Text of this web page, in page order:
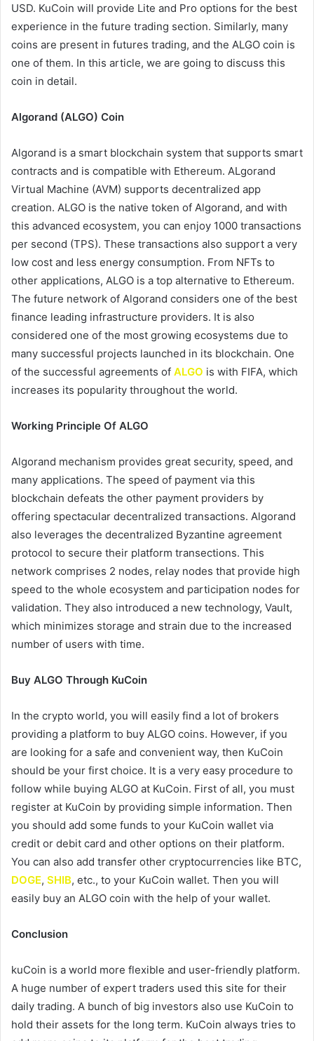
USD. KuCoin will provide Lite and Pro options for the best
experience in the future trading section. Similarly, many
coins are present in futures trading, and the ALGO coin is
one of them. In this article, we are going to discuss this
coin in detail.
Algorand (ALGO) Coin
Algorand is a smart blockchain system that supports smart
contracts and is compatible with Ethereum. ALgorand
Virtual Machine (AVM) supports decentralized app
creation. ALGO is the native token of Algorand, and with
this advanced ecosystem, you can enjoy 1000 transactions
per second (TPS). These transactions also support a very
low cost and less energy consumption. From NFTs to
other applications, ALGO is a top alternative to Ethereum.
The future network of Algorand considers one of the best
finance leading infrastructure providers. It is also
considered one of the most growing ecosystems due to
many successful projects launched in its blockchain. One
of the successful agreements of ALGO is with FIFA, which
increases its popularity throughout the world.
Working Principle Of ALGO
Algorand mechanism provides great security, speed, and
many applications. The speed of payment via this
blockchain defeats the other payment providers by
offering spectacular decentralized transactions. Algorand
also leverages the decentralized Byzantine agreement
protocol to secure their platform transections. This
network comprises 2 nodes, relay nodes that provide high
speed to the whole ecosystem and participation nodes for
validation. They also introduced a new technology, Vault,
which minimizes storage and strain due to the increased
number of users with time.
Buy ALGO Through KuCoin
In the crypto world, you will easily find a lot of brokers
providing a platform to buy ALGO coins. However, if you
are looking for a safe and convenient way, then KuCoin
should be your first choice. It is a very easy procedure to
follow while buying ALGO at KuCoin. First of all, you must
register at KuCoin by providing simple information. Then
you should add some funds to your KuCoin wallet via
credit or debit card and other options on their platform.
You can also add transfer other cryptocurrencies like BTC,
DOGE, SHIB, etc., to your KuCoin wallet. Then you will
easily buy an ALGO coin with the help of your wallet.
Conclusion
kuCoin is a world more flexible and user-friendly platform.
A huge number of expert traders used this site for their
daily trading. A bunch of big investors also use KuCoin to
hold their assets for the long term. KuCoin always tries to